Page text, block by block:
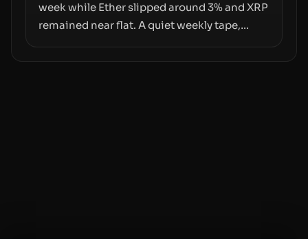
week while Ether slipped around 3% and XRP
remained near flat. A quiet weekly tape,